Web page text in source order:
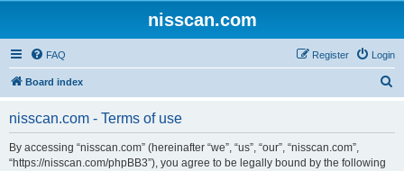
nisscan.com
FAQ Login
Register
Board index
nisscan.com - Terms of use
By accessing “nisscan.com” (hereinafter “we”, “us”, “our”, “nisscan.com”,
“https://nisscan.com/phpBB3”), you agree to be legally bound by the following